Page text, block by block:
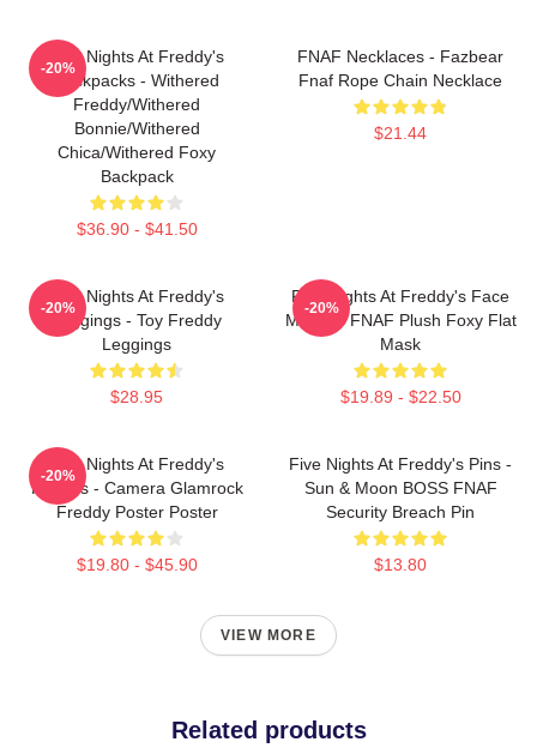
Five Nights At Freddy's
Backpacks - Withered
Freddy/Withered
Bonnie/Withered
Chica/Withered Foxy
Backpack
$36.90 - $41.50
-20%
FNAF Necklaces - Fazbear
Fnaf Rope Chain Necklace
$21.44
Five Nights At Freddy's
Leggings - Toy Freddy
Leggings
$28.95
-20%
Five Nights At Freddy's Face
Masks - FNAF Plush Foxy Flat
Mask
$19.89 - $22.50
-20%
Five Nights At Freddy's
Posters - Camera Glamrock
Freddy Poster Poster
$19.80 - $45.90
-20%
Five Nights At Freddy's Pins -
Sun & Moon BOSS FNAF
Security Breach Pin
$13.80
VIEW MORE
Related products